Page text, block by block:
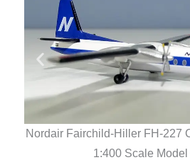
Nordair Fairchild-Hiller FH-227
1:400 Scale